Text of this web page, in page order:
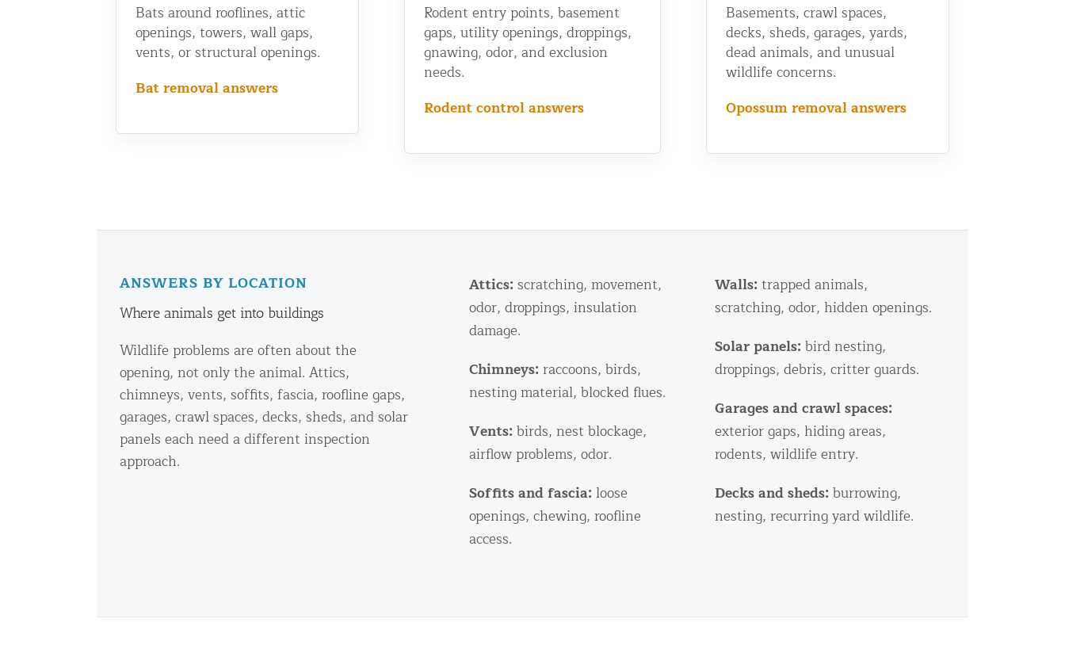
Bats around rooflines, attic
openings, towers, wall gaps,
vents, or structural openings.
Bat removal answers
Rodent entry points, basement
gaps, utility openings, droppings,
gnawing, odor, and exclusion
needs.
Rodent control answers
Basements, crawl spaces,
decks, sheds, garages, yards,
dead animals, and unusual
wildlife concerns.
Opossum removal answers
ANSWERS BY LOCATION
Where animals get into buildings
Wildlife problems are often about the
opening, not only the animal. Attics,
chimneys, vents, soffits, fascia, roofline gaps,
garages, crawl spaces, decks, sheds, and solar
panels each need a different inspection
approach.
Attics:scratching, movement,
odor, droppings, insulation
damage.
Chimneys: raccoons, birds,
nesting material, blocked flues.
Vents:birds, nest blockage,
airflow problems, odor.
Soffits and fascia: loose
openings, chewing, roofline
access.
Walls:trapped animals,
scratching, odor, hidden openings.
Solar panels:bird nesting,
droppings, debris, critter guards.
Garages and crawl spaces:
exterior gaps, hiding areas,
rodents, wildlife entry.
Decks and sheds:burrowing,
nesting, recurring yard wildlife.